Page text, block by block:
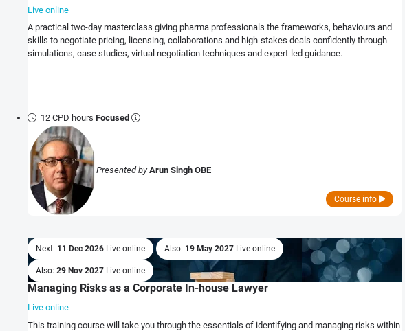
Live online
A practical two-day masterclass giving pharma professionals the frameworks, behaviours and
skills to negotiate pricing, licensing, collaborations and high-stakes deals confidently through
simulations, case studies, virtual negotiation techniques and expert-led guidance.
12 CPD hoursFocused
Presented byArun Singh OBE
Course info
Next: 11 Dec 2026 Live online Also: 19 May 2027 Live online
Also: 29 Nov 2027 Live online
Managing Risks as a Corporate In-house Lawyer
Live online
This training course will take you through the essentials of identifying and managing risks within